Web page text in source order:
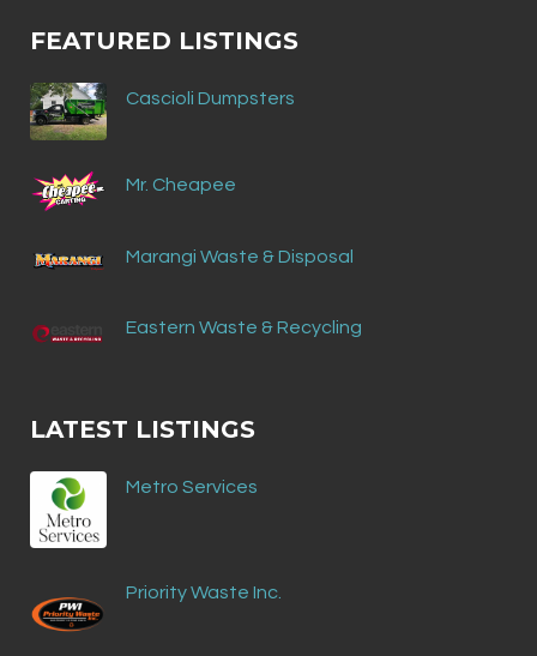
FEATURED LISTINGS
Cascioli Dumpsters
Mr. Cheapee
Marangi Waste & Disposal
Eastern Waste & Recycling
LATEST LISTINGS
Metro Services
Priority Waste Inc.